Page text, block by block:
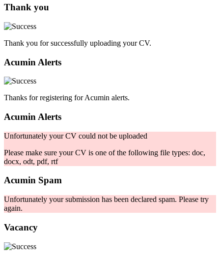
Thank you
Thank you for successfully uploading your CV.
Acumin Alerts
Thanks for registering for Acumin alerts.
Acumin Alerts
Unfortunately your CV could not be uploaded
Please make sure your CV is one of the following file types: doc,
docx, odt, pdf, rtf
Acumin Spam
Unfortunately your submission has been declared spam. Please try
again.
Vacancy